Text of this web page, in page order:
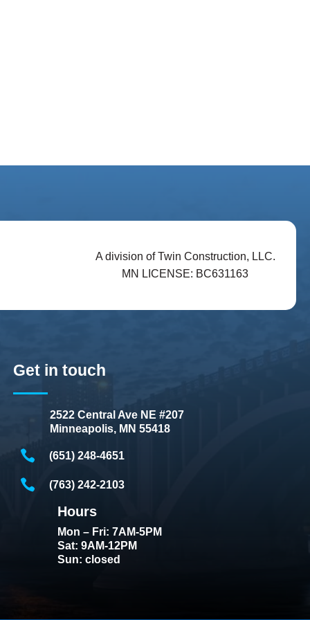
A division of Twin Construction, LLC.
MN LICENSE: BC631163
Get in touch
2522 Central Ave NE #207
Minneapolis, MN 55418
(651) 248-4651
(763) 242-2103
Hours
Mon – Fri: 7AM-5PM
Sat: 9AM-12PM
Sun: closed